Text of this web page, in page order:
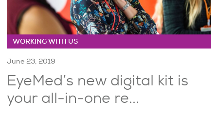
WORKING WITH US
June 23, 2019
EyeMed’s new digital kit is
your all-in-one re...